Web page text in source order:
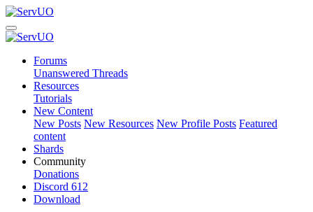
Forums
Unanswered Threads
Resources
Tutorials
New Content
New Posts New Resources New Profile Posts Featured
content
Shards
Community
Donations
Discord 612
Download